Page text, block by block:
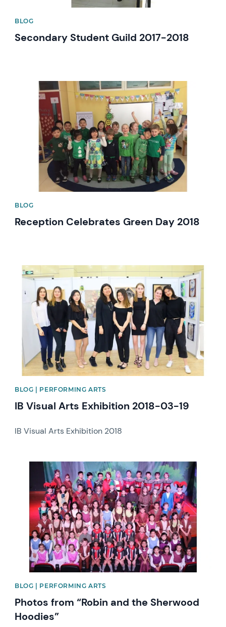
BLOG
Secondary Student Guild 2017-2018
News image
BLOG
Reception Celebrates Green Day 2018
News image
BLOG | PERFORMING ARTS
IB Visual Arts Exhibition 2018-03-19
IB Visual Arts Exhibition 2018
News image
BLOG | PERFORMING ARTS
Photos from “Robin and the Sherwood
Hoodies”